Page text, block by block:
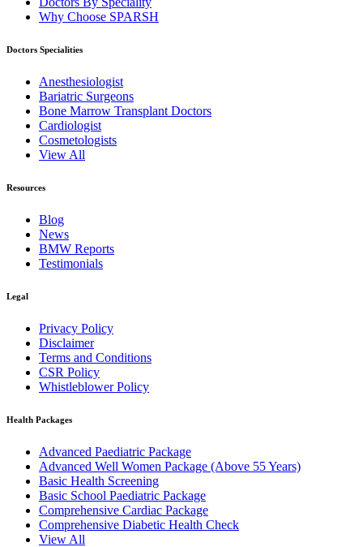
Why Choose SPARSH
Doctors Specialities
Anesthesiologist
Bariatric Surgeons
Bone Marrow Transplant Doctors
Cardiologist
Cosmetologists
View All
Resources
Blog
News
BMW Reports
Testimonials
Legal
Privacy Policy
Disclaimer
Terms and Conditions
CSR Policy
Whistleblower Policy
Health Packages
Advanced Paediatric Package
Advanced Well Women Package (Above 55 Years)
Basic Health Screening
Basic School Paediatric Package
Comprehensive Cardiac Package
Comprehensive Diabetic Health Check
View All